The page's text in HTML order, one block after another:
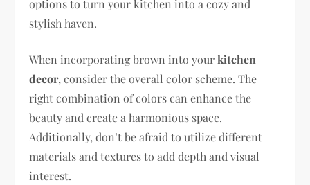
options to turn your kitchen into a cozy and
stylish haven.
When incorporating brown into yourkitchen
decor, consider the overall color scheme. The
right combination of colors can enhance the
beauty and create a harmonious space.
Additionally, don’t be afraid to utilize different
materials and textures to add depth and visual
interest.